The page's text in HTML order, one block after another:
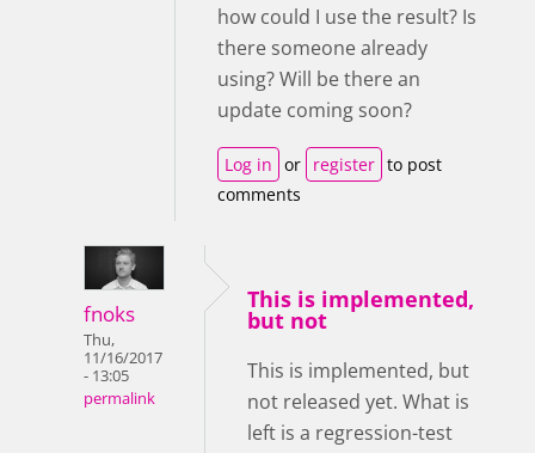
how could I use the result? Is
there someone already
using? Will be there an
update coming soon?
Log in or register to post
comments
fnoks
Thu,
11/16/2017
- 13:05
permalink
This is implemented,
but not
This is implemented, but
not released yet. What is
left is a regression-test